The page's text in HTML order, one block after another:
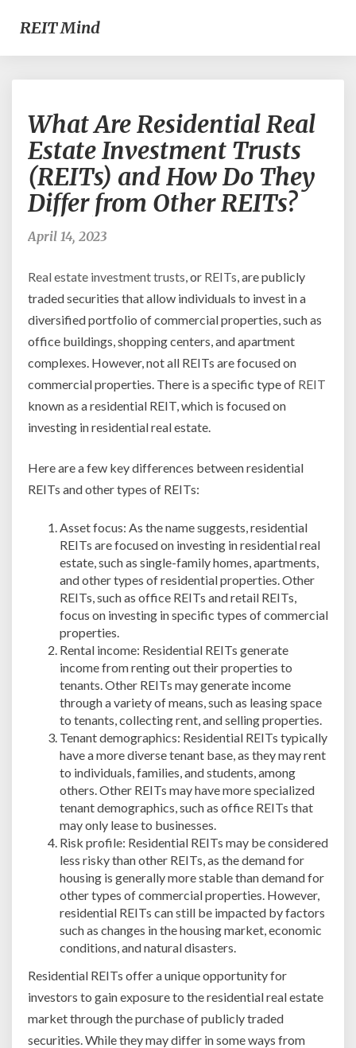
REIT Mind
Are
Residential
Real
Estate
Investment
Trusts
Do
They
Differ
Other
REITs?
What Are Residential Real
Estate Investment Trusts
(REITs) and How Do They
Differ from Other REITs?
April 14, 2023
Real estate investmenttrusts, or REITs, are publicly
traded securities that allow individuals to invest in a
diversified portfolio of commercial properties, such as
office buildings, shopping centers, and apartment
complexes. However, not all REITs are focused on
commercial properties. There is a specific type of REIT
known as a residential REIT, which is focused on
investing in residential real estate.
Here are a few key differences between residential
REITs and other types of REITs:
Asset focus: As the name suggests, residential
REITs are focused on investing in residential real
estate, such as single-family homes, apartments,
and other types of residential properties. Other
REITs, such as office REITs and retail REITs,
focus on investing in specific types of commercial
properties.
Rental income: Residential REITs generate
income from renting out their properties to
tenants. Other REITs may generate income
through a variety of means, such as leasing space
to tenants, collecting rent, and selling properties.
Tenant demographics: Residential REITs typically
have a more diverse tenant base, as they may rent
to individuals, families, and students, among
others. Other REITs may have more specialized
tenant demographics, such as office REITs that
may only lease to businesses.
Risk profile: Residential REITs may be considered
less risky than other REITs, as the demand for
housing is generally more stable than demand for
other types of commercial properties. However,
residential REITs can still be impacted by factors
such as changes in the housing market, economic
conditions, and natural disasters.
Residential REITs offer a unique opportunity for
investors to gain exposure to the residential real estate
market through the purchase of publicly traded
securities. While they may differ in some ways from